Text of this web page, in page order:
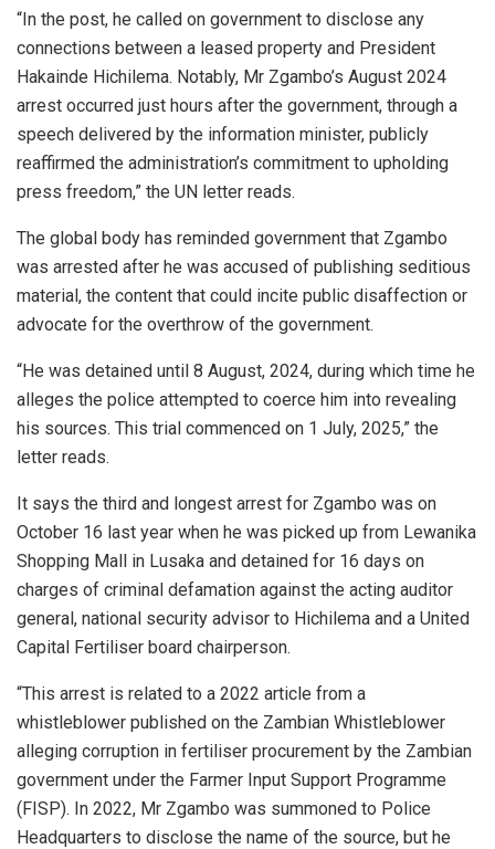
“In the post, he called on government to disclose any
connections between a leased property and President
Hakainde Hichilema. Notably, Mr Zgambo’s August 2024
arrest occurred just hours after the government, through a
speech delivered by the information minister, publicly
reaffirmed the administration’s commitment to upholding
press freedom,” the UN letter reads.
The global body has reminded government that Zgambo
was arrested after he was accused of publishing seditious
material, the content that could incite public disaffection or
advocate for the overthrow of the government.
“He was detained until 8 August, 2024, during which time he
alleges the police attempted to coerce him into revealing
his sources. This trial commenced on 1 July, 2025,” the
letter reads.
It says the third and longest arrest for Zgambo was on
October 16 last year when he was picked up from Lewanika
Shopping Mall in Lusaka and detained for 16 days on
charges of criminal defamation against the acting auditor
general, national security advisor to Hichilema and a United
Capital Fertiliser board chairperson.
“This arrest is related to a 2022 article from a
whistleblower published on the Zambian Whistleblower
alleging corruption in fertiliser procurement by the Zambian
government under the Farmer Input Support Programme
(FISP). In 2022, Mr Zgambo was summoned to Police
Headquarters to disclose the name of the source, but he